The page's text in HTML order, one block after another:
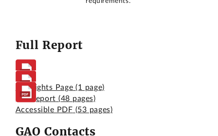
Full Report
Highlights Page (1 page)
Full Report (48 pages)
Accessible PDF (53 pages)
GAO Contacts